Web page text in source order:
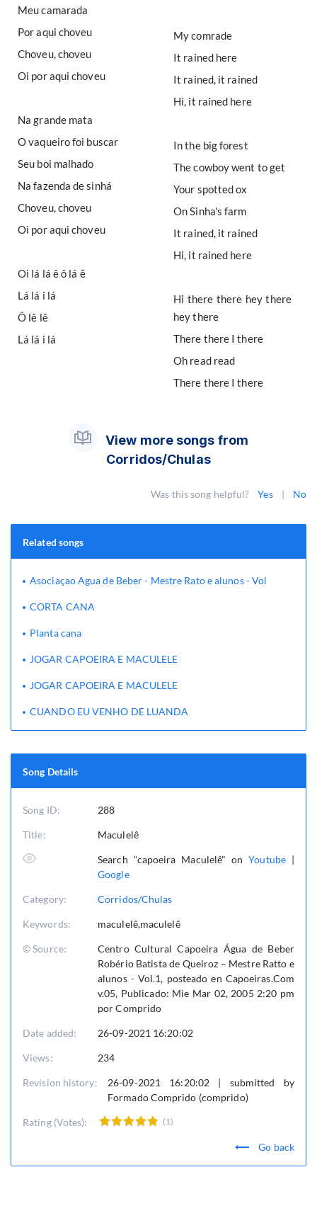
Meu camarada
Por aqui choveu
Choveu, choveu
Oi por aqui choveu
Na grande mata
O vaqueiro foi buscar
Seu boi malhado
Na fazenda de sinhá
Choveu, choveu
Oi por aqui choveu
Oi lá lá ê ô lá ê
Lá lá i lá
Ô lê lê
Lá lá i lá
My comrade
It rained here
It rained, it rained
Hi, it rained here
In the big forest
The cowboy went to get
Your spotted ox
On Sinha's farm
It rained, it rained
Hi, it rained here
Hi there there hey there
hey there
There there I there
Oh read read
There there I there
View more songs from
Corridos/Chulas
Was this song helpful? Yes | No
Song Details
Song ID: 288
Title: Maculelê
Search "capoeira Maculelê" onYoutube|
Google
Category: Corridos/Chulas
Keywords: maculelê,maculelê
© Source:
Centro Cultural Capoeira Água de Beber
Robério Batista de Queiroz – Mestre Ratto e
alunos - Vol.1, posteado en Capoeiras.Com
v.05, Publicado: Mie Mar 02, 2005 2:20 pm
por Comprido
Date added: 26-09-2021 16:20:02
Views: 234
Revision history:
26-09-2021 16:20:02 | submitted by
Formado Comprido (comprido)
Rating (Votes): (1)
Go back
Related songs
Asociaçao Agua de Beber - Mestre Rato e alunos - Vol
CORTA CANA
Planta cana
JOGAR CAPOEIRA E MACULELE
JOGAR CAPOEIRA E MACULELE
CUANDO EU VENHO DE LUANDA